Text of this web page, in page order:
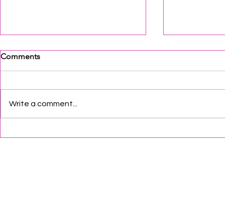
Comments
Write a comment...